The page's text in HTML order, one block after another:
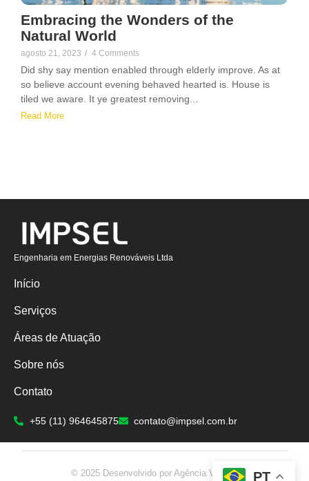
Embracing the Wonders of the
Natural World
agosto 21, 2023 / 4 Comments
Did shy say mention enabled through elderly improve. As at
so believe account evening behaved hearted is. House is
tiled we aware. It ye greatest removing...
Read More
Engenharia em Energias Renováveis Ltda
Início
Serviços
Áreas de Atuação
Sobre nós
Contato
+55 (11) 964645875 contato@impsel.com.br
© 2025 Desenvolvido por Agência Valient. PT